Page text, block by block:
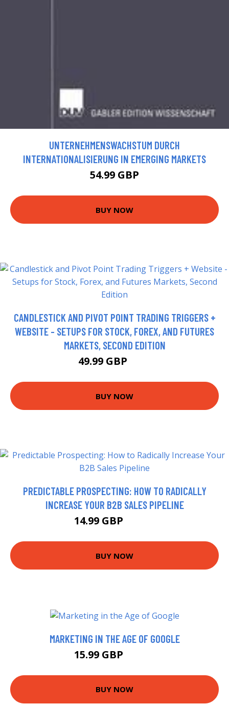
UNTERNEHMENSWACHSTUM DURCH
INTERNATIONALISIERUNG IN EMERGING MARKETS
54.99 GBP
BUY NOW
CANDLESTICK AND PIVOT POINT TRADING TRIGGERS +
WEBSITE - SETUPS FOR STOCK, FOREX, AND FUTURES
MARKETS, SECOND EDITION
49.99 GBP
BUY NOW
PREDICTABLE PROSPECTING: HOW TO RADICALLY
INCREASE YOUR B2B SALES PIPELINE
14.99 GBP
BUY NOW
MARKETING IN THE AGE OF GOOGLE
15.99 GBP
BUY NOW